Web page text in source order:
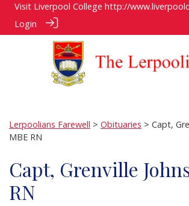
Visit Liverpool College http://
Login
Lerpoolians Farewell > Obituaries > Capt,
MBE RN
Capt, Grenville
RN